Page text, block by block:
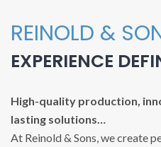
REINOLD &
EXPERIENCE
High-quality production,
lasting solutions…
At Reinold & Sons, we create